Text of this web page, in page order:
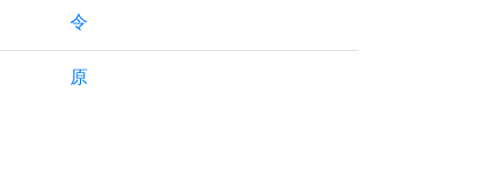
令
原